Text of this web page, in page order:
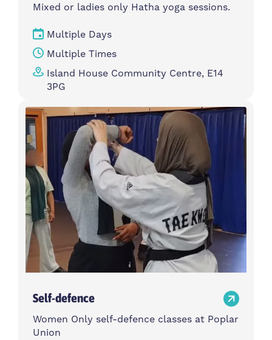
Mixed or ladies only Hatha yoga sessions.
Multiple Days
Multiple Times
Island House Community Centre, E14
3PG
Self-defence
Women Only self-defence classes at Poplar
Union